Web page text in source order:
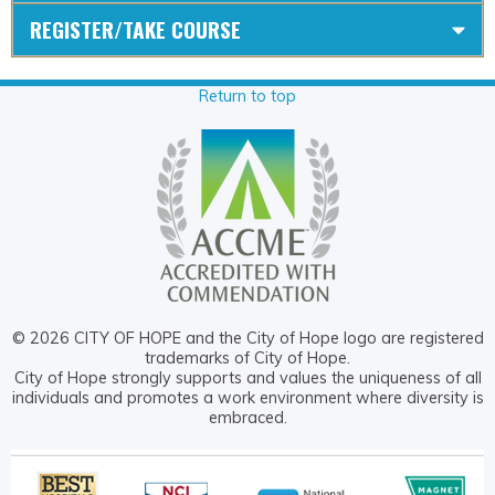
REGISTER/TAKE COURSE
Return to top
© 2026 CITY OF HOPE and the City of Hope logo are registered
trademarks of City of Hope.
City of Hope strongly supports and values the uniqueness of all
individuals and promotes a work environment where diversity is
embraced.